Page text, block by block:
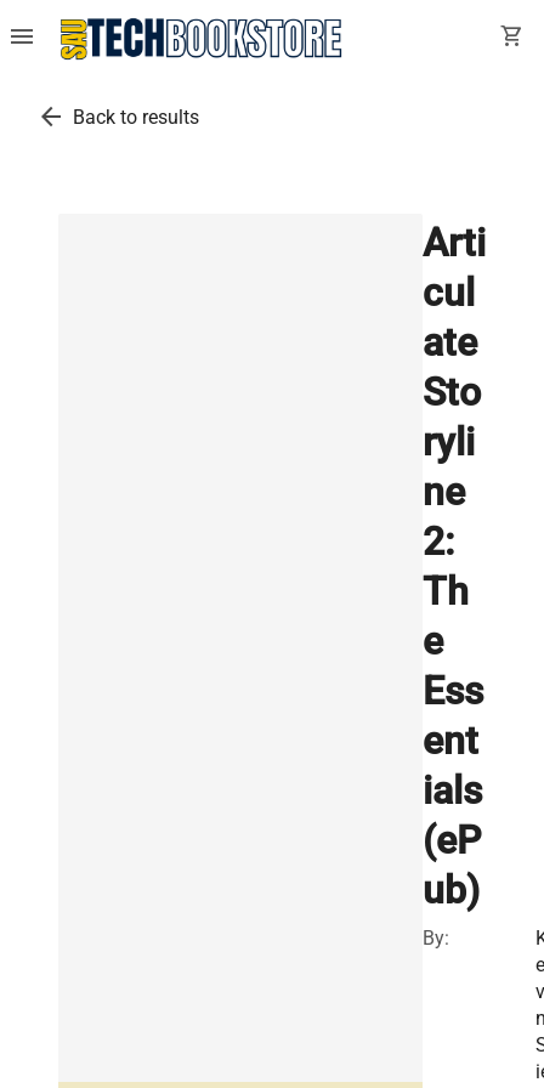
menu shopping_cart
arrow_back Back to results
Arti
cul
ate
Sto
ryli
ne
2:
Th
e
Ess
ent
ials
(eP
ub)
By:
e